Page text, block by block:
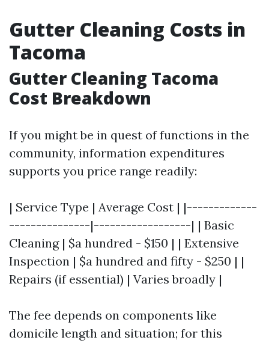
Gutter Cleaning Costs in
Tacoma
Gutter Cleaning Tacoma
Cost Breakdown
If you might be in quest of functions in the
community, information expenditures
supports you price range readily:
| Service Type | Average Cost | |-------------
---------------|------------------| | Basic
Cleaning | $a hundred - $150 | | Extensive
Inspection | $a hundred and fifty - $250 | |
Repairs (if essential) | Varies broadly |
The fee depends on components like
domicile length and situation; for this